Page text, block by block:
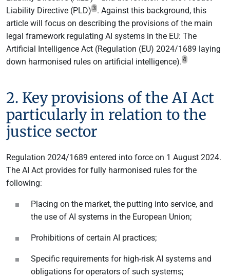
Liability Directive (PLD) 3 . Against this background, this
article will focus on describing the provisions of the main
legal framework regulating AI systems in the EU: The
Artificial Intelligence Act (Regulation (EU) 2024/1689 laying
down harmonised rules on artificial intelligence). 4
2. Key provisions of the AI Act
particularly in relation to the
justice sector
Regulation 2024/1689 entered into force on 1 August 2024.
The AI Act provides for fully harmonised rules for the
following:
Placing on the market, the putting into service, and
the use of AI systems in the European Union;
Prohibitions of certain AI practices;
Specific requirements for high-risk AI systems and
obligations for operators of such systems;